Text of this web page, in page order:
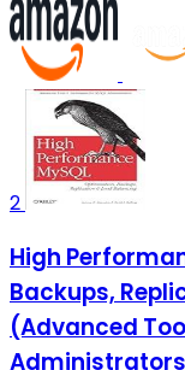
2
High
Backups,
(Advanced